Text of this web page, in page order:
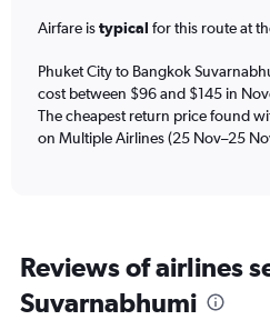
departure.
7
categories.
The
chart
values.
Range:
0
Airfare istypical for this route at
Phuket City to Bangkok
cost between $96 and $145 in
The cheapest return price found
on Multiple Airlines (25 Nov–25
Reviews of airlines
Suvarnabhumi